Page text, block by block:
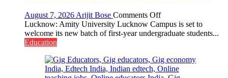
organized
a
August 7, 2026 Arijit Bose Comments Offon
Amity
University
to
Welcome
Lucknow: Amity University Lucknow Campus is set to
welcome its new batch of first-year undergraduate students...
Education